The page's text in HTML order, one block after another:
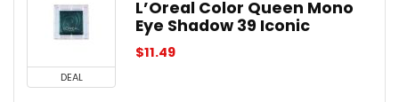
DEAL
L’Oreal Color Queen Mono
Eye Shadow 39 Iconic
$11.49